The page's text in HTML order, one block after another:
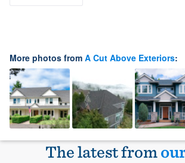
More photos from A Cut Above Exteriors:
The latest from